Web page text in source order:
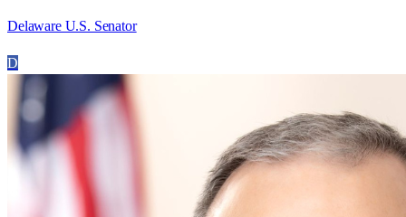
Delaware U.S. Senator
D